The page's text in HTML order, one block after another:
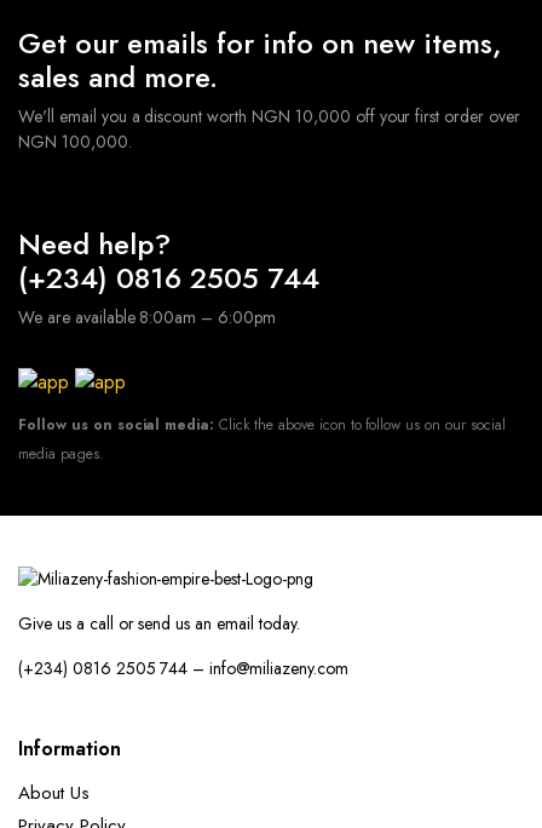
Get our emails for info on new items,
sales and more.
We'll email you a discount worth NGN 10,000 off your first order over
NGN 100,000.
Need help?
(+234) 0816 2505 744
We are available 8:00am – 6:00pm
Follow us on social media: Click the above icon to follow us on our social
media pages.
Give us a call or send us an email today.
(+234) 0816 2505 744 – info@miliazeny.com
Information
About Us